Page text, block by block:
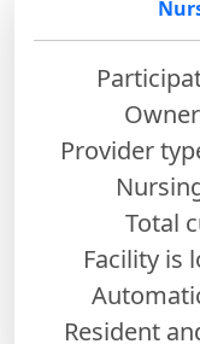
Provider
Total
Facility is
Resident